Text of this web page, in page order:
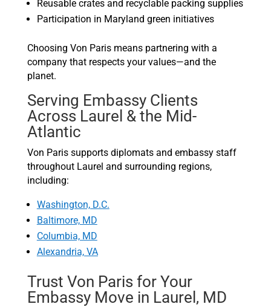
Reusable crates and recyclable packing supplies
Participation in Maryland green initiatives
Choosing Von Paris means partnering with a
company that respects your values—and the
planet.
Serving Embassy Clients
Across Laurel & the Mid-
Atlantic
Von Paris supports diplomats and embassy staff
throughout Laurel and surrounding regions,
including:
Washington, D.C.
Baltimore, MD
Columbia, MD
Alexandria, VA
Trust Von Paris for Your
Embassy Move in Laurel, MD